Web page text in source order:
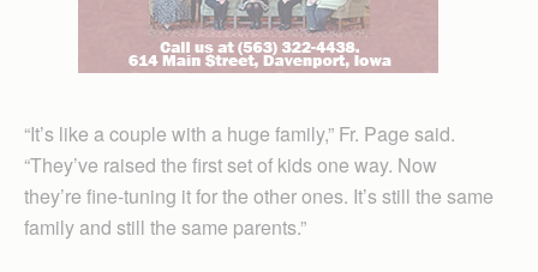
“It’s like a couple with a huge family,” Fr. Page said.
“They’ve raised the first set of kids one way. Now
they’re fine-tuning it for the other ones. It’s still the same
family and still the same parents.”